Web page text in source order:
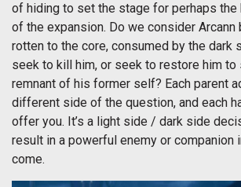
of hiding to set the stage for perhaps
of the expansion. Do we consider Arcann
rotten to the core, consumed by the dark
seek to kill him, or seek to restore him to
remnant of his former self? Each parent
different side of the question, and each
offer you. It’s a light side / dark side
result in a powerful enemy or companion
come.